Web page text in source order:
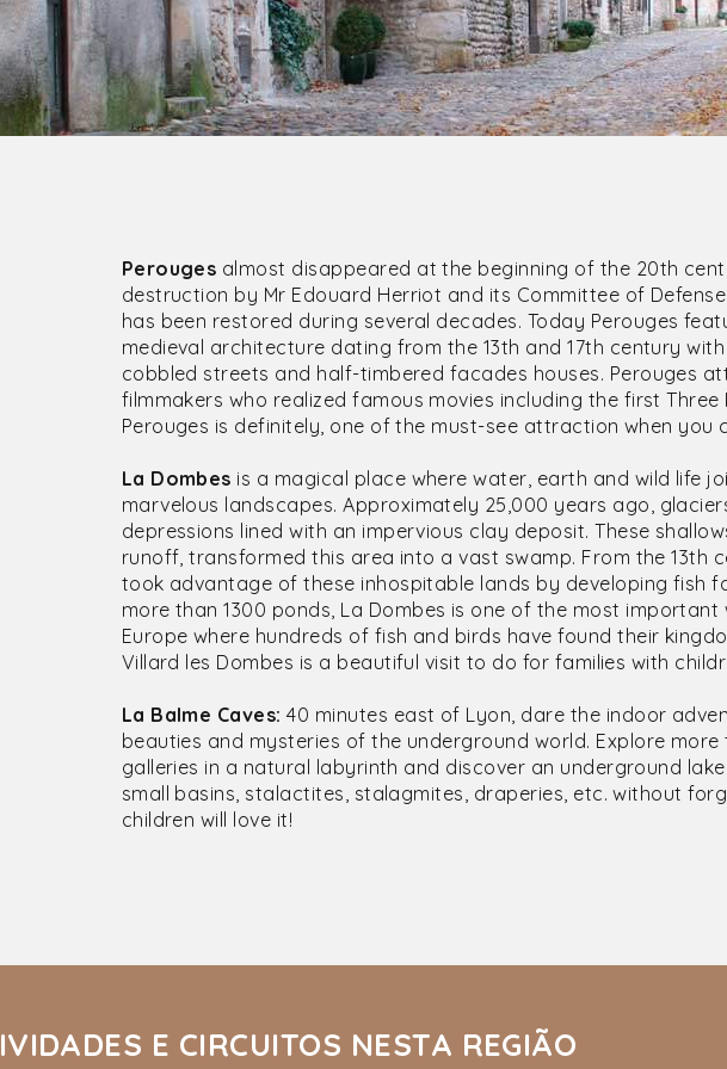
Perouges almost disappeared at the beginning of the 20th
destruction by Mr Edouard Herriot and its Committee of
has been restored during several decades. Today Perouges
medieval architecture dating from the 13th and 17th century
cobbled streets and half-timbered facades houses. Perouges
filmmakers who realized famous movies including the first Three
Perouges is definitely, one of the must-see attraction when you
La Dombes is a magical place where water, earth and wild life
marvelous landscapes. Approximately 25,000 years ago,
depressions lined with an impervious clay deposit. These
runoff, transformed this area into a vast swamp. From the 13th
took advantage of these inhospitable lands by developing fish
more than 1300 ponds, La Dombes is one of the most important
Europe where hundreds of fish and birds have found their
Villard les Dombes is a beautiful visit to do for families with
La Balme Caves: 40 minutes east of Lyon, dare the indoor
beauties and mysteries of the underground world. Explore
galleries in a natural labyrinth and discover an underground
small basins, stalactites, stalagmites, draperies, etc. without
children will love it!
E CIRCUITOS NESTA REGIÃO